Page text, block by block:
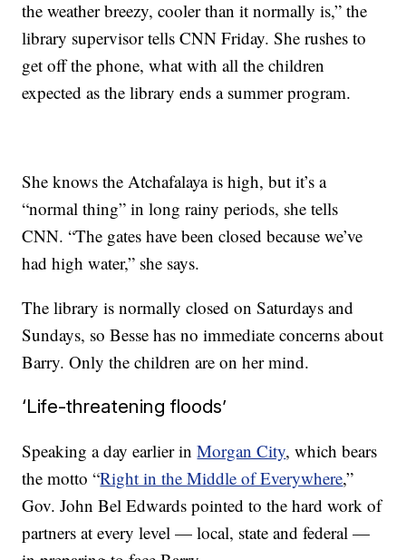
the weather breezy, cooler than it normally is,” the
library supervisor tells CNN Friday. She rushes to
get off the phone, what with all the children
expected as the library ends a summer program.
She knows the Atchafalaya is high, but it’s a
“normal thing” in long rainy periods, she tells
CNN. “The gates have been closed because we’ve
had high water,” she says.
The library is normally closed on Saturdays and
Sundays, so Besse has no immediate concerns about
Barry. Only the children are on her mind.
‘Life-threatening floods’
Speaking a day earlier inMorgan City, which bears
the motto “Right in the Middle of Everywhere,”
Gov. John Bel Edwards pointed to the hard work of
partners at every level — local, state and federal —